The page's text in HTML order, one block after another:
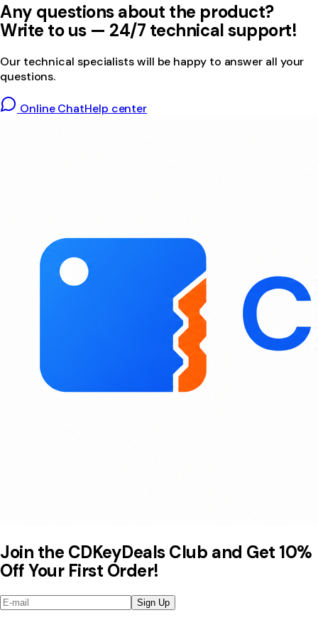
Any questions about the product?
Write to us — 24/7 technical support!
Our technical specialists will be happy to answer all your
questions.
Online ChatHelp center
Join the CDKeyDeals Club and Get 10%
Off Your First Order!
Sign Up